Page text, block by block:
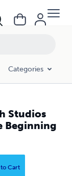
Categories
Studios
Beginning
Cart